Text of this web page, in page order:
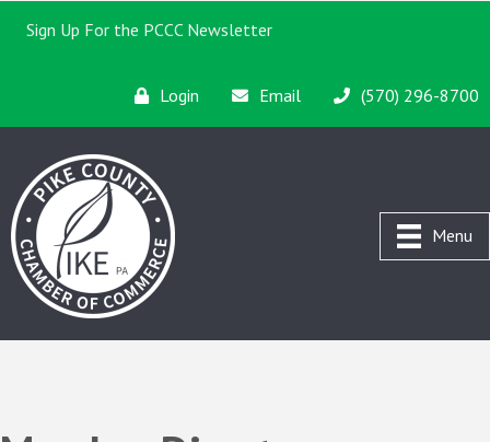
Sign Up For the PCCC Newsletter
Login Email (570) 296-8700
Menu